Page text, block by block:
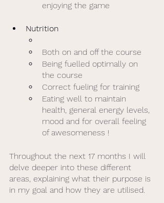
enjoying the game
Nutrition
Both on and off the course
Being fuelled optimally on
the course
Correct fueling for training
Eating well to maintain
health, general energy levels,
mood and for overall feeling
of awesomeness !
Throughout the next 17 months I will
delve deeper into these different
areas, explaining what their purpose is
in my goal and how they are utilised.